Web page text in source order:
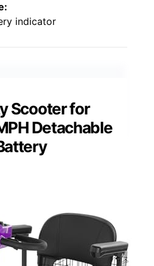
indicator
Scooter for
Detachable